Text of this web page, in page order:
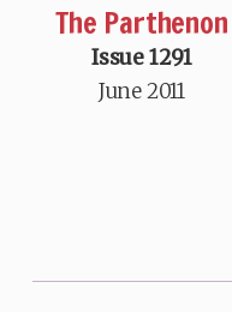
The Parthenon
Issue 1291
June 2011